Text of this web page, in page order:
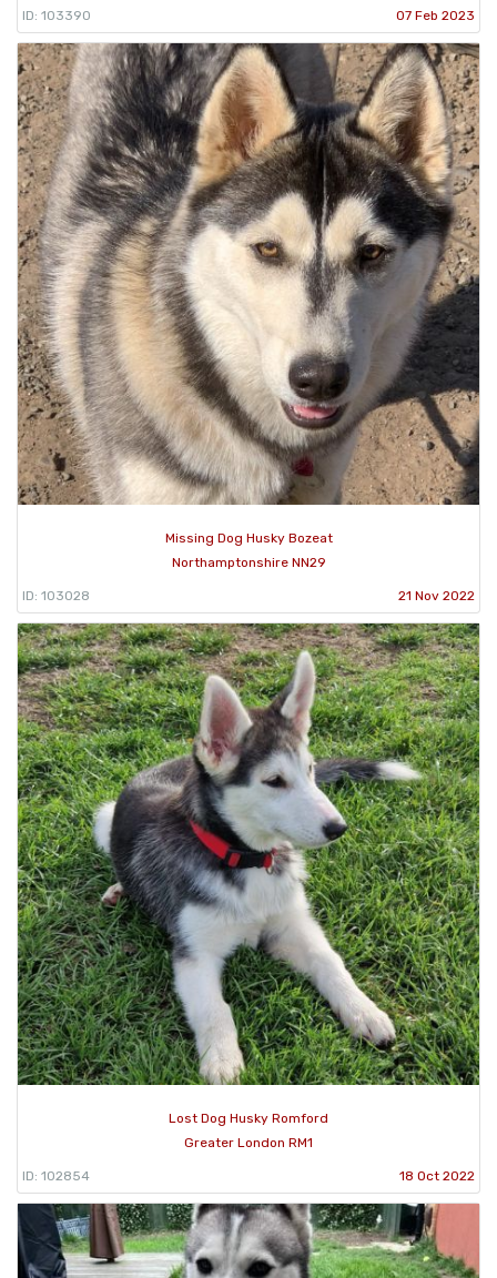
ID: 103390 07 Feb 2023
Missing Dog Husky Bozeat
Northamptonshire NN29
ID: 103028 21 Nov 2022
Lost Dog Husky Romford
Greater London RM1
ID: 102854 18 Oct 2022